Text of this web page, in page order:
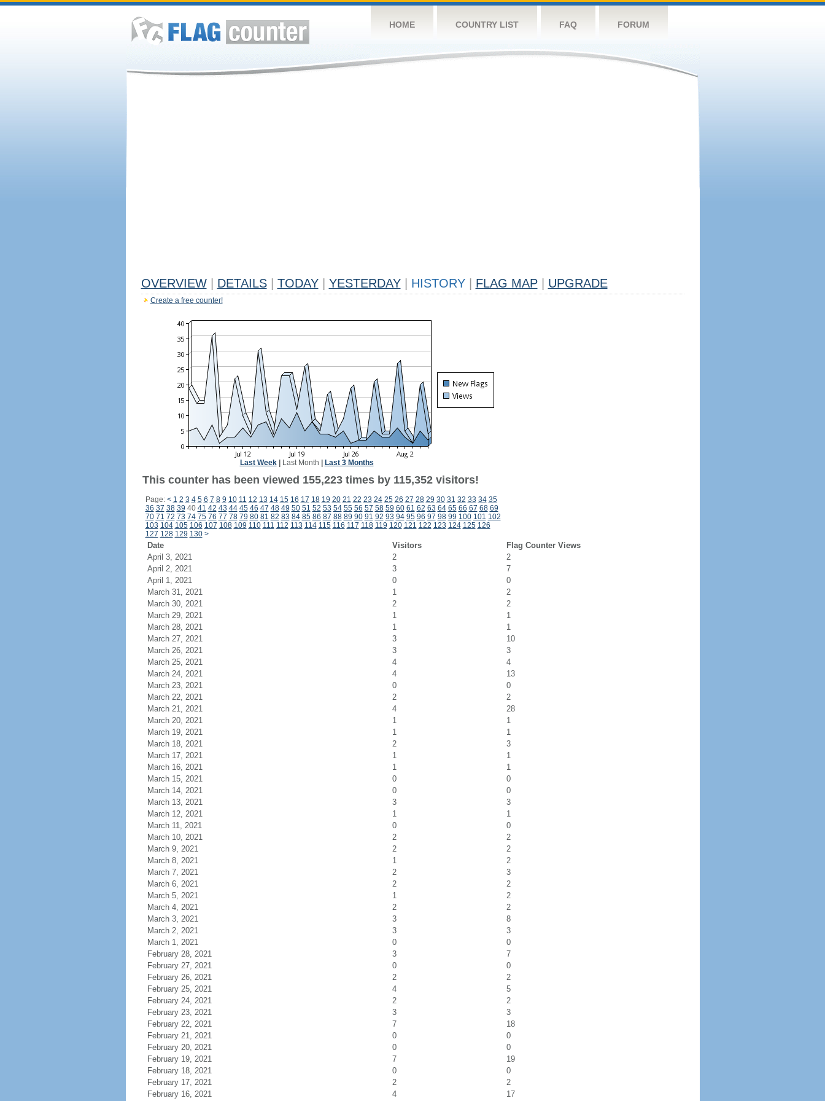
HOME COUNTRY LIST FAQ FORUM
OVERVIEW DETAILS TODAY YESTERDAY HISTORY FLAG MAP UPGRADE
Create a free counter!
Last Week| Last Month Last 3 Months
This counter has been viewed 155,223 times by 115,352 visitors!
Page: < 1 2 3 4 5 6 7 8 9 10 11 12 13 14 15 16 17 18 19 20 21 22 23 24 25 26 27 28 29 30 31 32 33 34 35
36 37 38 39 40 41 42 43 44 45 46 47 48 49 50 51 52 53 54 55 56 57 58 59 60 61 62 63 64 65 66 67 68 69
70 71 72 73 74 75 76 77 78 79 80 81 82 83 84 85 86 87 88 89 90 91 92 93 94 95 96 97 98 99 100 101 102
103 104 105 106 107 108 109 110 111 112 113 114 115 116 117 118 119 120 121 122 123 124 125 126
127 128 129 130 >
Date Visitors
Flag Counter Views
April 3, 2021
2
2
April 2, 2021
3
7
April 1, 2021
0
0
March 31, 2021
1
2
March 30, 2021
2
2
March 29, 2021
1
1
March 28, 2021
1
1
March 27, 2021
3
10
March 26, 2021
3
3
March 25, 2021
4
4
March 24, 2021
4
13
March 23, 2021
0
0
March 22, 2021
2
2
March 21, 2021
4
28
March 20, 2021
1
1
March 19, 2021
1
1
March 18, 2021
2
3
March 17, 2021
1
1
March 16, 2021
1
1
March 15, 2021
0
0
March 14, 2021
0
0
March 13, 2021
3
3
March 12, 2021
1
1
March 11, 2021
0
0
March 10, 2021
2
2
March 9, 2021
2
2
March 8, 2021
1
2
March 7, 2021
2
3
March 6, 2021
2
2
March 5, 2021
1
2
March 4, 2021
2
2
March 3, 2021
3
8
March 2, 2021
3
3
March 1, 2021
0
0
February 28, 2021
3
7
February 27, 2021
0
0
February 26, 2021
2
2
February 25, 2021
4
5
February 24, 2021
2
2
February 23, 2021
3
3
February 22, 2021
7
18
February 21, 2021
0
0
February 20, 2021
0
0
February 19, 2021
7
19
February 18, 2021
0
0
February 17, 2021
2
2
February 16, 2021
4 17